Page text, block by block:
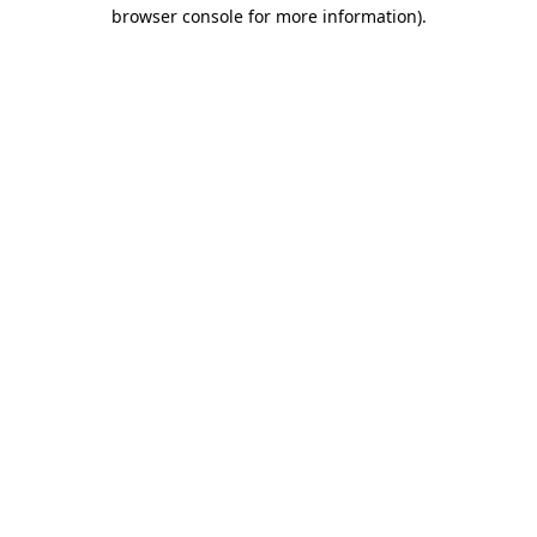
browser console for more information).